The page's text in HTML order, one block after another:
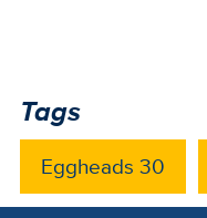
Tags
Eggheads 30